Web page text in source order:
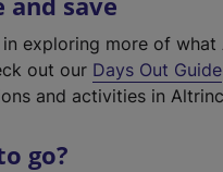
exploring more of what
out our Days Out Guide
and activities in
go?